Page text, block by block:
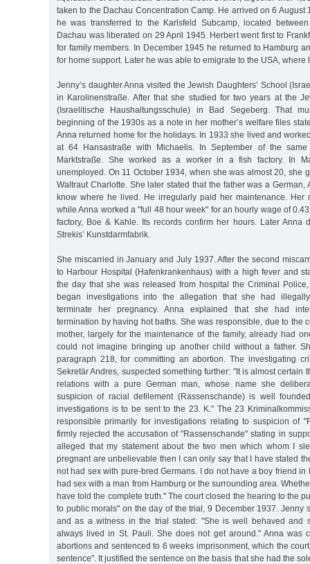
taken to the Dachau Concentration Camp. He arrived on 6 August
he was transferred to the Karlsfeld Subcamp, located
Dachau was liberated on 29 April 1945. Herbert went first to
for family members. In December 1945 he returned to Hamburg
for home support. Later he was able to emigrate to the USA, where
Jenny’s daughter Anna visited the Jewish Daughters’ School
in Karolinenstraße. After that she studied for two years at the
(Israelitische Haushaltungsschule) in Bad Segeberg. That
beginning of the 1930s as a note in her mother’s welfare files
Anna returned home for the holidays. In 1933 she lived and
at 64 Hansastraße with Michaelis. In September of the
Marktstraße. She worked as a worker in a fish factory. In
unemployed. On 11 October 1934, when she was almost 20, she
Waltraut Charlotte. She later stated that the father was a German,
know where he lived. He irregularly paid her maintenance. Her
while Anna worked a "full 48 hour week" for an hourly wage of
factory, Boe & Kahle. Its records confirm her hours. Later Anna
Strekis’ Kunstdarmfabrik.
She miscarried in January and July 1937. After the second
to Harbour Hospital (Hafenkrankenhaus) with a high fever and
the day that she was released from hospital the Criminal
began investigations into the allegation that she had
terminate her pregnancy. Anna explained that she had
termination by having hot baths. She was responsible, due to the
mother, largely for the maintenance of the family, already had
could not imagine bringing up another child without a father.
paragraph 218, for committing an abortion. The investigating
Sekretär Andres, suspected something further: "It is almost certain
relations with a pure German man, whose name she
suspicion of racial defilement (Rassenschande) is well
investigations is to be sent to the 23. K." The 23
responsible primarily for investigations relating to suspicion of
firmly rejected the accusation of "Rassenschande" stating in
alleged that my statement about the two men which whom I
pregnant are unbelievable then I can only say that I have stated
not had sex with pure-bred Germans. I do not have a boy friend in
had sex with a man from Hamburg or the surrounding area.
have told the complete truth." The court closed the hearing to the
to public morals" on the day of the trial, 9 December 1937. Jenny
and as a witness in the trial stated: "She is well behaved and
always lived in St. Pauli. She does not get around." Anna was
abortions and sentenced to 6 weeks imprisonment, which the
sentence". It justified the sentence on the basis that she had the